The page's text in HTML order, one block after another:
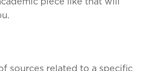
piece like that will
sources related to a specific